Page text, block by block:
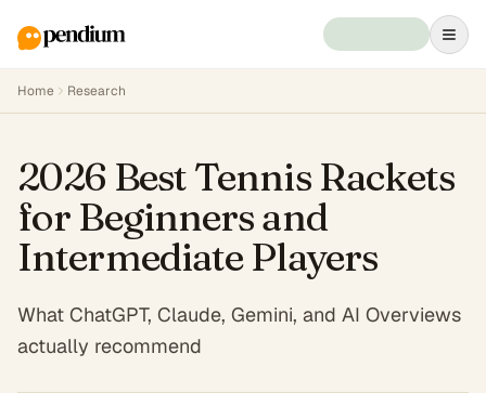
Home Research
2026 Best Tennis Rackets
for Beginners and
Intermediate Players
What ChatGPT, Claude, Gemini, and AI Overviews
actually recommend